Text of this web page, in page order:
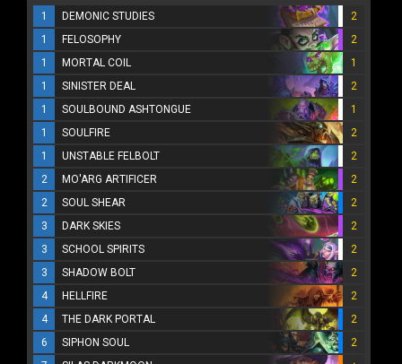
1 DEMONIC STUDIES
2
1
FELOSOPHY
2
1
MORTAL COIL
1
1
SINISTER DEAL
2
1
SOULBOUND ASHTONGUE
1
1
SOULFIRE
2
1
UNSTABLE FELBOLT
2
2
MO'ARG ARTIFICER
2
2
SOUL SHEAR
2
3
DARK SKIES
2
3
SCHOOL SPIRITS
2
3
SHADOW BOLT
2
4
HELLFIRE
2
4
THE DARK PORTAL
2
6
SIPHON SOUL
2